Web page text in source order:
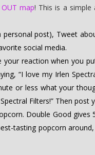
map! This is a
post), Tweet
social media.
your reaction when you
“I love my Irlen
or less what your
Filters!” Then
Double Good
tasting popcorn